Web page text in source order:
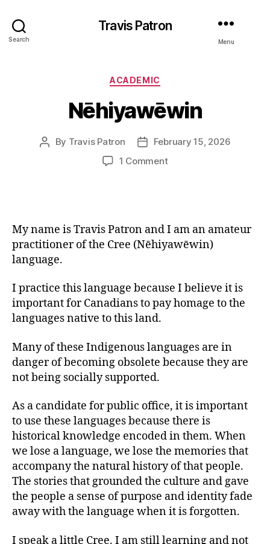
Search
Travis Patron
Menu
Categories
ACADEMIC
Nēhiyawēwin
Post
By Travis Patron
PostFebruary 15, 2026
1 Commenton
My name is Travis Patron and I am an amateur
practitioner of the Cree (Nēhiyawēwin)
language.
I practice this language because I believe it is
important for Canadians to pay homage to the
languages native to this land.
Many of these Indigenous languages are in
danger of becoming obsolete because they are
not being socially supported.
As a candidate for public office, it is important
to use these languages because there is
historical knowledge encoded in them. When
we lose a language, we lose the memories that
accompany the natural history of that people.
The stories that grounded the culture and gave
the people a sense of purpose and identity fade
away with the language when it is forgotten.
I speak a little Cree. I am still learning and not